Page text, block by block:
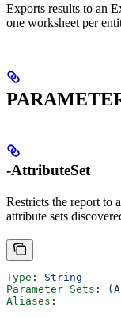
Exports results to an
one worksheet per
-AttributeSet
Restricts the report to
attribute sets
Type : String
Parameter Sets :
Aliases :